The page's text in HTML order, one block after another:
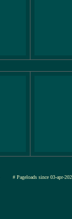
# Pageloads since 03-